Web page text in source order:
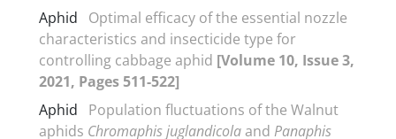
Aphid
Optimal efficacy of the essential nozzle
characteristics and insecticide type for
controlling cabbage aphid [Volume 10, Issue 3,
2021, Pages 511-522]
Aphid
Population fluctuations of the Walnut
aphids Chromaphisjuglandicolaand Panaphis